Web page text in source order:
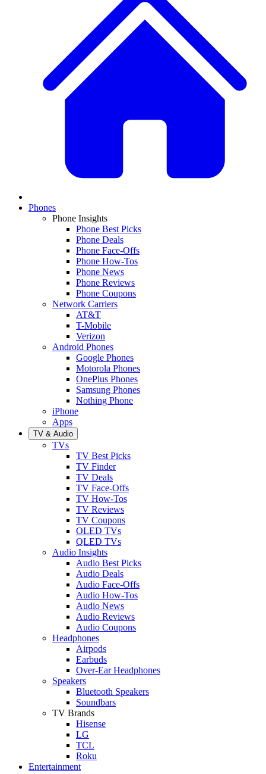
Phones
Phone Insights
Phone Best Picks
Phone Deals
Phone Face-Offs
Phone How-Tos
Phone News
Phone Reviews
Phone Coupons
Network Carriers
AT&T
T-Mobile
Verizon
Android Phones
Google Phones
Motorola Phones
OnePlus Phones
Samsung Phones
Nothing Phone
iPhone
Apps
TV & Audio
TVs
TV Best Picks
TV Finder
TV Deals
TV Face-Offs
TV How-Tos
TV Reviews
TV Coupons
OLED TVs
QLED TVs
Audio Insights
Audio Best Picks
Audio Deals
Audio Face-Offs
Audio How-Tos
Audio News
Audio Reviews
Audio Coupons
Headphones
Airpods
Earbuds
Over-Ear Headphones
Speakers
Bluetooth Speakers
Soundbars
TV Brands
Hisense
LG
TCL
Roku
Entertainment